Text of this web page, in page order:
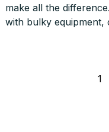
make all the
with bulky equipment,
1